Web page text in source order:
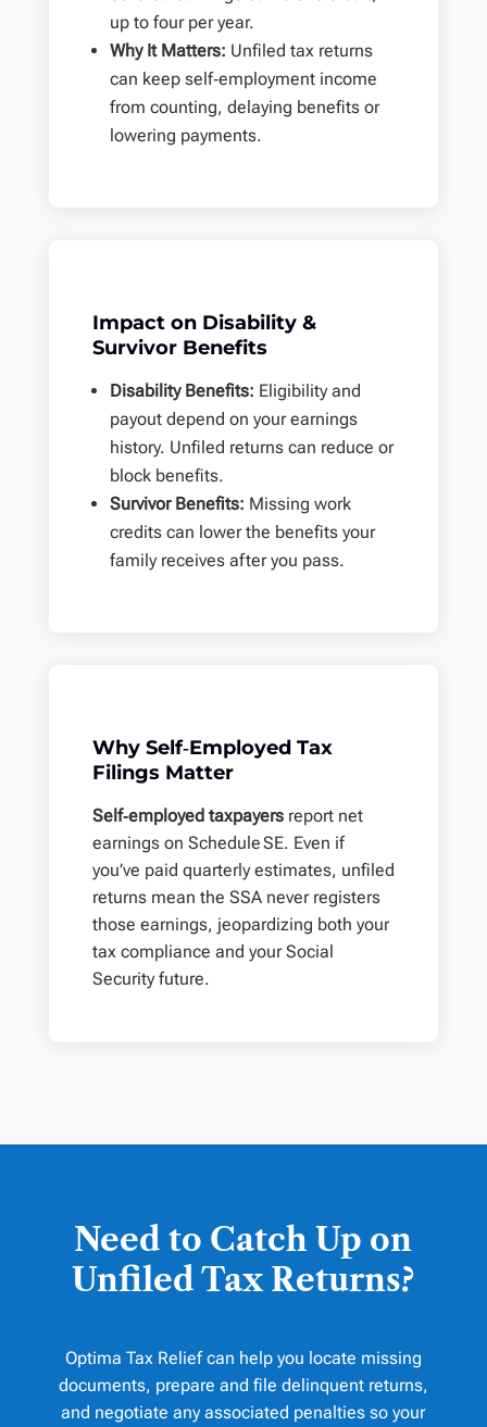
up to four per year.
Why It Matters: Unfiled tax returns
can keep self‑employment income
from counting, delaying benefits or
lowering payments.
Impact on Disability &
Survivor Benefits
Disability Benefits: Eligibility and
payout depend on your earnings
history. Unfiled returns can reduce or
block benefits.
Survivor Benefits: Missing work
credits can lower the benefits your
family receives after you pass.
Why Self‑Employed Tax
Filings Matter
Self‑employed taxpayersreport net
earnings on Schedule SE. Even if
you’ve paid quarterly estimates, unfiled
returns mean the SSA never registers
those earnings, jeopardizing both your
tax compliance and your Social
Security future.
Need to Catch Up on
Unfiled Tax Returns?
Optima Tax Relief can help you locate missing
documents, prepare and file delinquent returns,
and negotiate any associated penalties so your